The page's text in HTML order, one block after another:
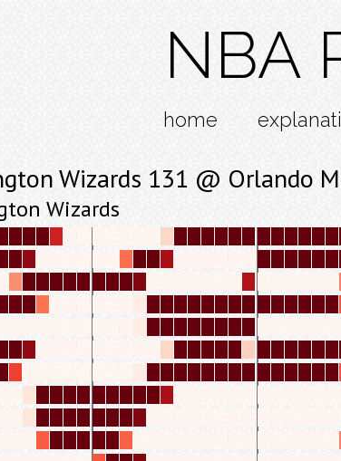
NBA
home
Wizards 131 @ Orlando
Wizards